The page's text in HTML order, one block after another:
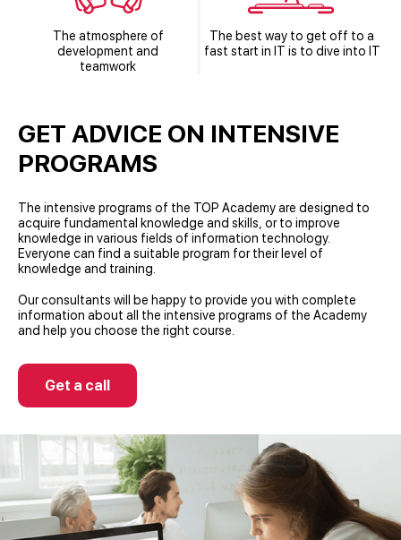
The atmosphere of
development and
teamwork
The best way to get off to a
fast start in IT is to dive into IT
GET ADVICE ON INTENSIVE
PROGRAMS
The intensive programs of the TOP Academy are designed to
acquire fundamental knowledge and skills, or to improve
knowledge in various fields of information technology.
Everyone can find a suitable program for their level of
knowledge and training.
Our consultants will be happy to provide you with complete
information about all the intensive programs of the Academy
and help you choose the right course.
Get a call